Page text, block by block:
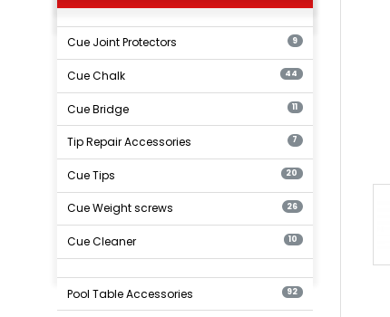
Cue Joint Protectors 9
Cue Chalk 44
Cue Bridge 11
Tip Repair Accessories 7
Cue Tips 20
Cue Weight screws 26
Cue Cleaner 10
Pool Table Accessories 92